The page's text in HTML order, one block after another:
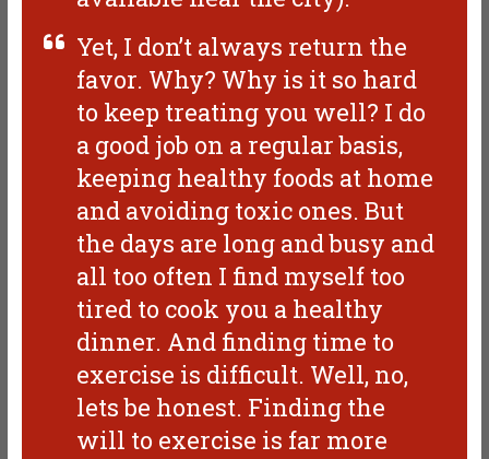
Yet, I don’t always return the
favor. Why? Why is it so hard
to keep treating you well? I do
a good job on a regular basis,
keeping healthy foods at home
and avoiding toxic ones. But
the days are long and busy and
all too often I find myself too
tired to cook you a healthy
dinner. And finding time to
exercise is difficult. Well, no,
lets be honest. Finding the
will to exercise is far more